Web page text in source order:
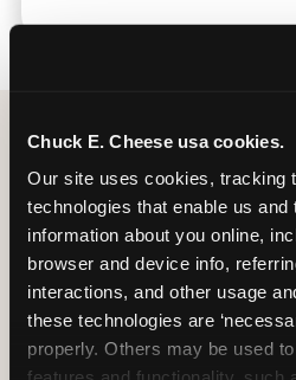
Chuck E. Cheese usa cookies.
Our site uses cookies, tracking
technologies that enable us
information about you online,
browser and device info,
interactions, and other usage
these technologies are
properly. Others may be used
Group
Available at